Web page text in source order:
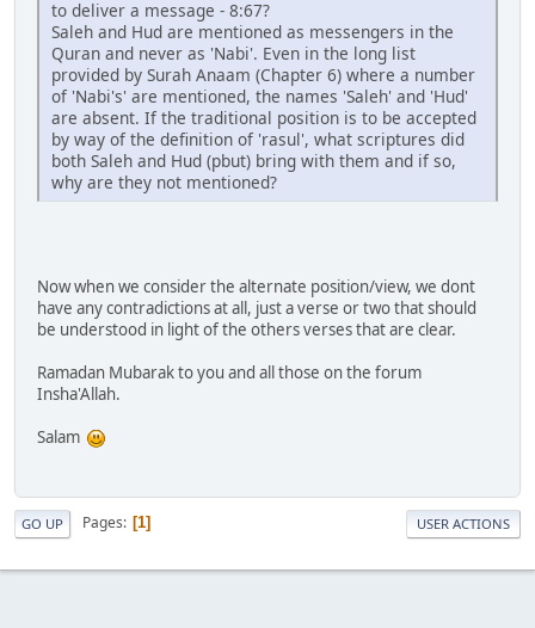
to deliver a message - 8:67?
Saleh and Hud are mentioned as messengers in the
Quran and never as 'Nabi'. Even in the long list
provided by Surah Anaam (Chapter 6) where a number
of 'Nabi's' are mentioned, the names 'Saleh' and 'Hud'
are absent. If the traditional position is to be accepted
by way of the definition of 'rasul', what scriptures did
both Saleh and Hud (pbut) bring with them and if so,
why are they not mentioned?
Now when we consider the alternate position/view, we dont
have any contradictions at all, just a verse or two that should
be understood in light of the others verses that are clear.
Ramadan Mubarak to you and all those on the forum
Insha'Allah.
Salam
GO UP Pages 1 USER ACTIONS